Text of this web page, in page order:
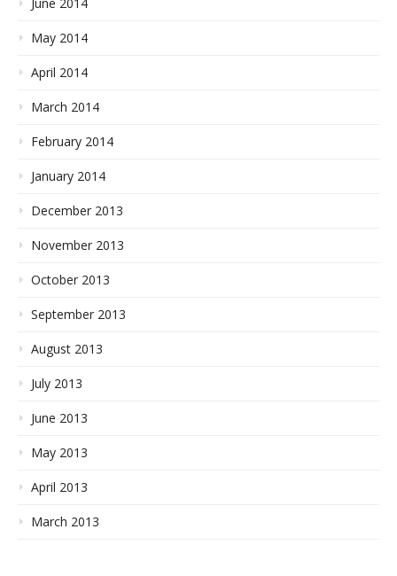
June 2014
May 2014
April 2014
March 2014
February 2014
January 2014
December 2013
November 2013
October 2013
September 2013
August 2013
July 2013
June 2013
May 2013
April 2013
March 2013